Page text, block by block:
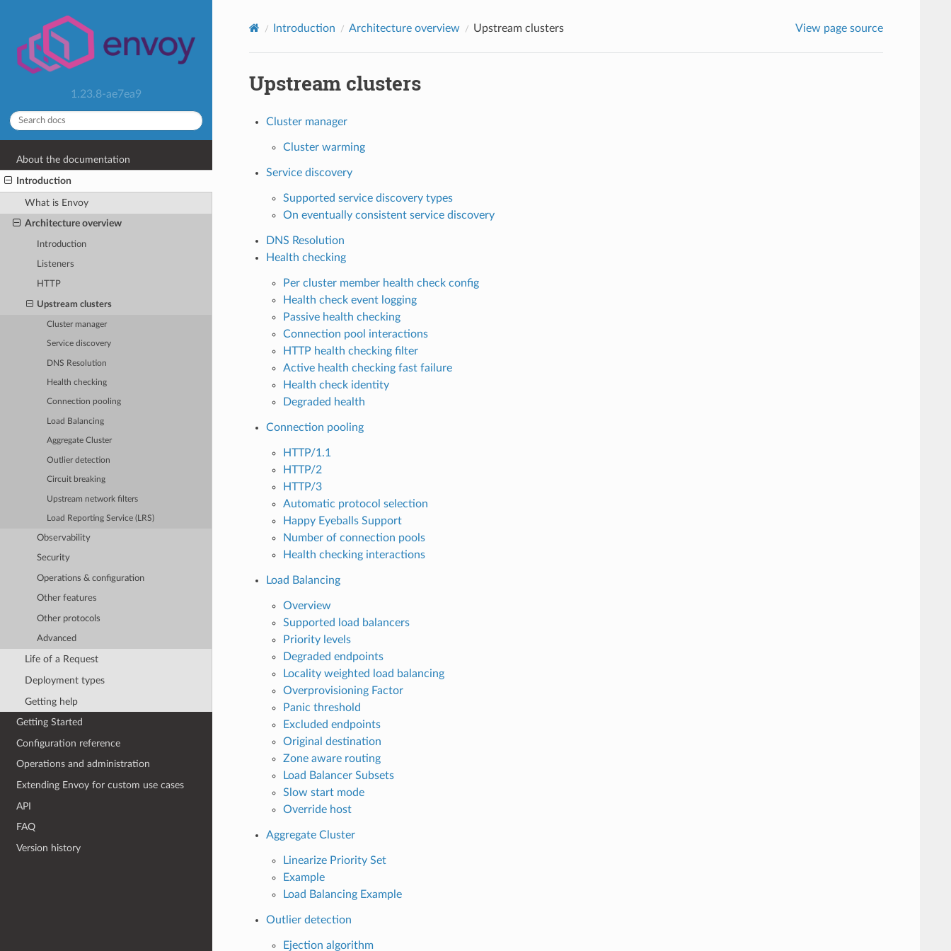
1.23.8-ae7ea9
About the documentation
Introduction
What is Envoy
Architecture overview
Introduction
Listeners
HTTP
Upstream clusters
Cluster manager
Service discovery
DNS Resolution
Health checking
Connection pooling
Load Balancing
Aggregate Cluster
Outlier detection
Circuit breaking
Upstream network filters
Load Reporting Service (LRS)
Observability
Security
Operations & configuration
Other features
Other protocols
Advanced
Life of a Request
Deployment types
Getting help
Getting Started
Configuration reference
Operations and administration
Extending Envoy for custom use cases
API
FAQ
Version history
Introduction Architecture overview Upstream clusters View page source
Upstream clusters
Cluster manager
Cluster warming
Service discovery
Supported service discovery types
On eventually consistent service discovery
DNS Resolution
Health checking
Per cluster member health check config
Health check event logging
Passive health checking
Connection pool interactions
HTTP health checking filter
Active health checking fast failure
Health check identity
Degraded health
Connection pooling
HTTP/1.1
HTTP/2
HTTP/3
Automatic protocol selection
Happy Eyeballs Support
Number of connection pools
Health checking interactions
Load Balancing
Overview
Supported load balancers
Priority levels
Degraded endpoints
Locality weighted load balancing
Overprovisioning Factor
Panic threshold
Excluded endpoints
Original destination
Zone aware routing
Load Balancer Subsets
Slow start mode
Override host
Aggregate Cluster
Linearize Priority Set
Example
Load Balancing Example
Outlier detection
Ejection algorithm